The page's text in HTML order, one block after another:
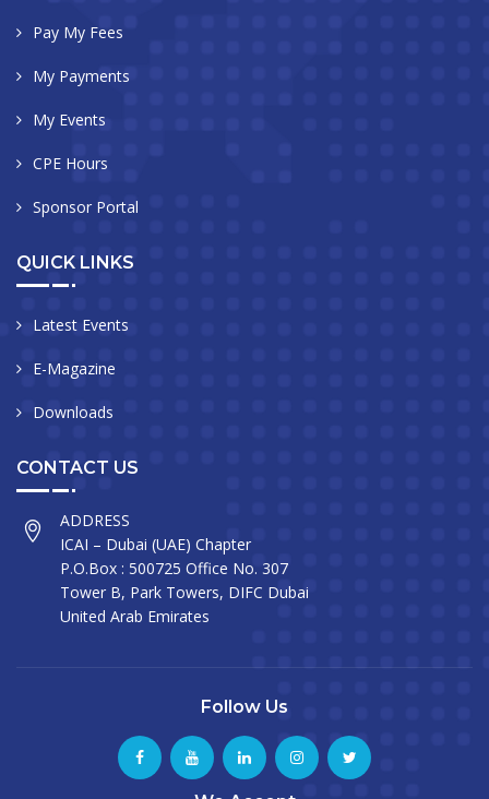
Pay My Fees
My Payments
My Events
CPE Hours
Sponsor Portal
QUICK LINKS
Latest Events
E-Magazine
Downloads
CONTACT US
ADDRESS
ICAI – Dubai (UAE) Chapter
P.O.Box : 500725 Office No. 307
Tower B, Park Towers, DIFC Dubai
United Arab Emirates
Follow Us